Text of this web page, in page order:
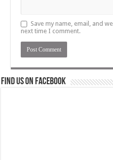
Save my name, email, and
next time I comment.
Find us on Facebook